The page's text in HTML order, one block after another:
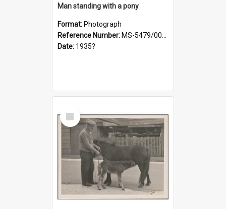
Man standing with a pony
Format: Photograph
Reference Number: MS-5479/002/019
Date: 1935?
Select
Item